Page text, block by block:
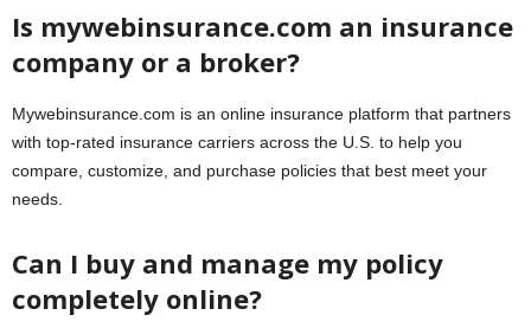
Is mywebinsurance.com an insurance
company or a broker?
Mywebinsurance.com is an online insurance platform that partners
with top-rated insurance carriers across the U.S. to help you
compare, customize, and purchase policies that best meet your
needs.
Can I buy and manage my policy
completely online?